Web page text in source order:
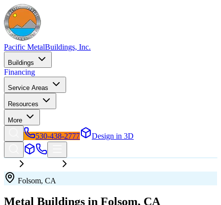
Pacific MetalBuildings, Inc.
Buildings
Financing
Service Areas
Resources
More
530-438-2777 Design in 3D
Folsom, CA
Metal Buildings in Folsom, CA